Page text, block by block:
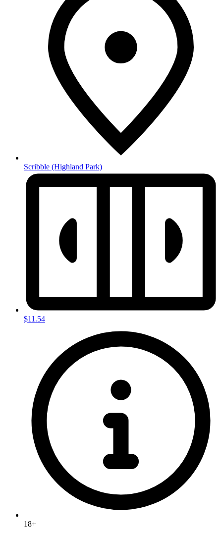
Scribble (Highland Park)
$11.54
18+